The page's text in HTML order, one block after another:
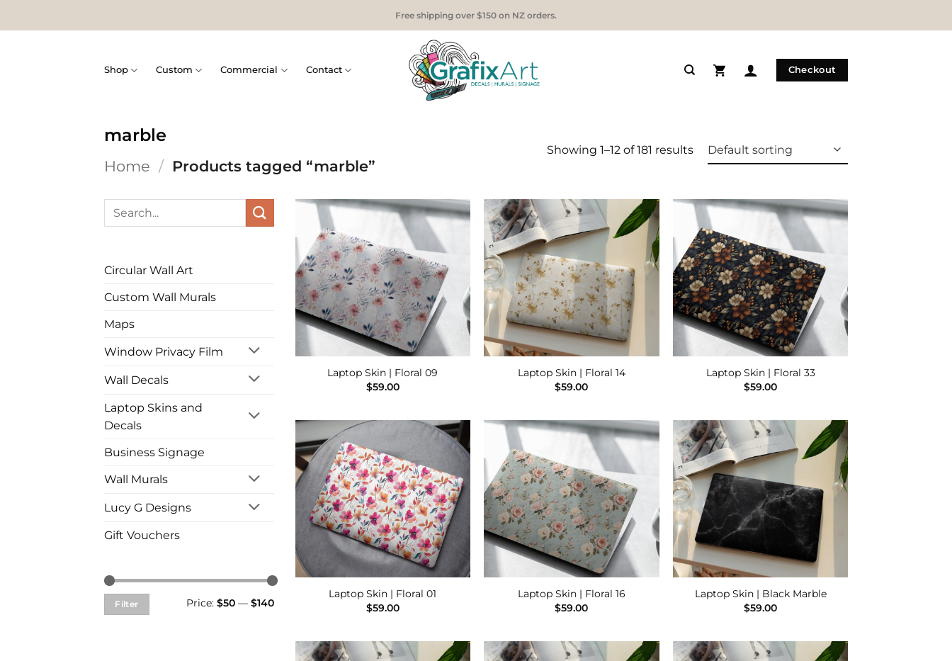
Free shipping over $150 on NZ orders.
Shop Custom Commercial Contact Checkout
marble
Home / Products tagged “marble”
Showing 1–12 of 181 results
Search
Circular Wall Art
Custom Wall Murals
Maps
Window Privacy Film
Wall Decals
Laptop Skins and
Decals
Business Signage
Wall Murals
Lucy G Designs
Gift Vouchers
Min
price
Max
price
Filter Price: $50 — $140
Add to
Wishlist
Laptop Skin | Floral 09
$59.00
Add to
Laptop Skin | Floral 14
$59.00
Add to
Wishlist
Laptop Skin | Floral 33
$59.00
Wishlist
Laptop Skin | Floral 01
$59.00
Add to
Wishlist
Laptop Skin | Floral 16
$59.00
Add to
Laptop Skin | Black Marble
$59.00